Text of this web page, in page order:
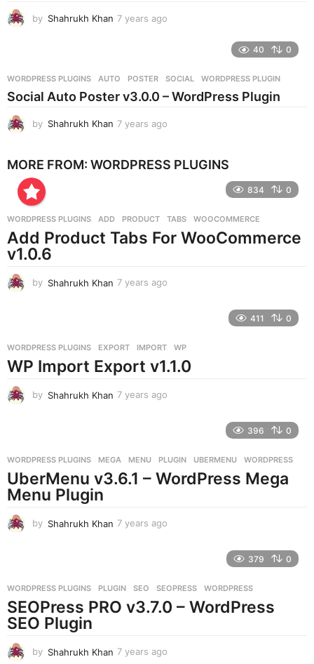
by Shahrukh Khan 7 years ago
s
a
40 0
WORDPRESS PLUGINS AUTO ,POSTER ,SOCIAL ,WORDPRESS PLUGIN
Social Auto Poster v3.0.0 – WordPress Plugin
by Shahrukh Khan 7 years ago
a
g
MORE FROM: WORDPRESS PLUGINS
834 0
WORDPRESS PLUGINS ADD ,PRODUCT ,TABS ,WOOCOMMERCE
Add Product Tabs For WooCommerce
v1.0.6
by Shahrukh Khan 7 years ago
a
g
411 0
WORDPRESS PLUGINS EXPORT ,IMPORT ,WP
WP Import Export v1.1.0
by Shahrukh Khan 7 years ago
s
a
g
396 0
WORDPRESS PLUGINS MEGA ,MENU ,PLUGIN ,UBERMENU ,WORDPRESS
UberMenu v3.6.1 – WordPress Mega
Menu Plugin
by Shahrukh Khan 7 years ago
s
a
g
379 0
WORDPRESS PLUGINS PLUGIN ,SEO ,SEOPRESS ,WORDPRESS
SEOPress PRO v3.7.0 – WordPress
SEO Plugin
by Shahrukh Khan 7 years ago